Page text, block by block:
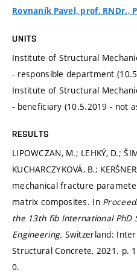
Rovnaník Pavel, prof. RNDr.,
UNITS
Institute of Structural
- responsible department
Institute of Structural
- beneficiary (10.5.2019 - not
RESULTS
LIPOWCZAN, M.; LEHKÝ, D.;
KUCHARCZYKOVÁ, B.;
mechanical fracture
matrix composites. In
the 13th fib International PhD
Engineering. Switzerland:
Structural Concrete, 2021. p.
0.